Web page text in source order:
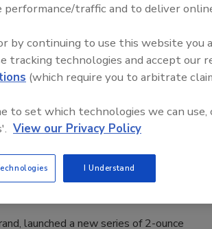
Slrrrp Mash Up Pack, which is
launched a new series of 2-ounce
performance/traffic and to deliver
by continuing to use this website you
tracking technologies and accept our
(which require you to arbitrate
to set which technologies we can use,
View our Privacy Policy
I Understand